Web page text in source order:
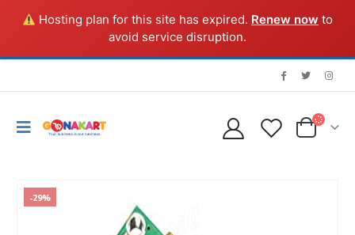
Hosting plan for this site has expired. Renew now to
avoid service disruption.
-29%